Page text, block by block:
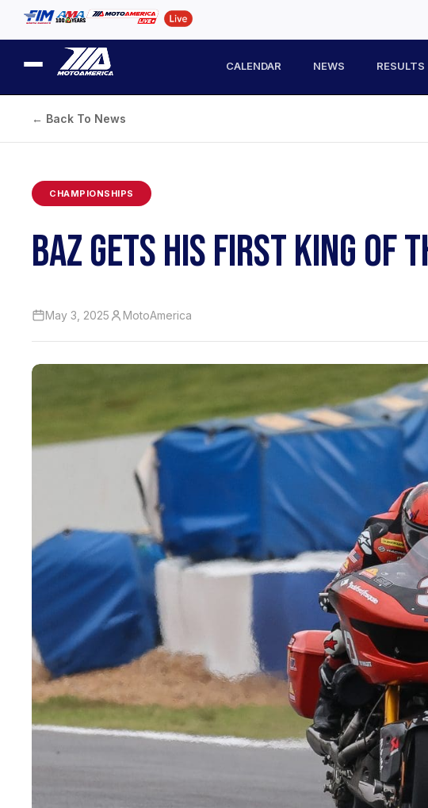
CALENDAR NEWS RESULTS
← Back To News
CHAMPIONSHIPS
BAZ GETS HIS FIRST KING OF
May 3, 2025 MotoAmerica